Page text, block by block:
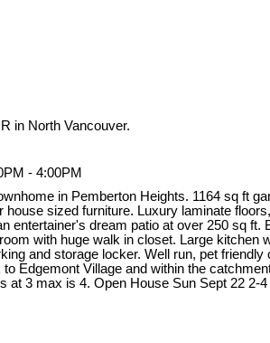
in North Vancouver.
- 4:00PM
in Pemberton Heights. 1164 sq ft
sized furniture. Luxury laminate
entertainer's dream patio at over 250 sq ft.
with huge walk in closet. Large kitchen
and storage locker. Well run, pet friendly
Edgemont Village and within the
at 3 max is 4. Open House Sun Sept 22 2-4